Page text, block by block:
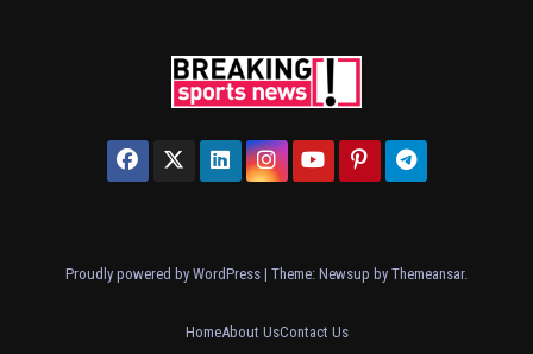
Proudly powered by WordPress | Theme: Newsup by Themeansar.
HomeAbout UsContact Us